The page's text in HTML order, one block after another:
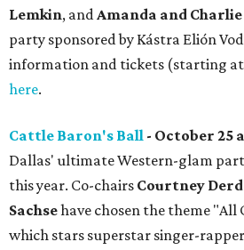
Lemkin, andAmanda and
party sponsored by Kástra Elión
information and tickets (starting at
here.
Cattle Baron's Ball - October 25
Dallas' ultimate Western-glam
this year. Co-chairs Courtney
Sachsehave chosen the theme
which stars superstar singer-rapper